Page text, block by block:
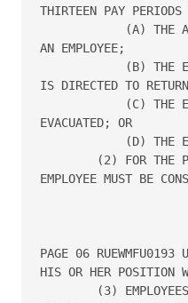
THIRTEEN PAY PERIODS
(A) THE
AN EMPLOYEE;
(B) THE
IS DIRECTED TO
(C) THE
EVACUATED; OR
(D) THE
(2) FOR THE
EMPLOYEE MUST BE
PAGE 06 RUEWMFU0193
HIS OR HER POSITION
(3)